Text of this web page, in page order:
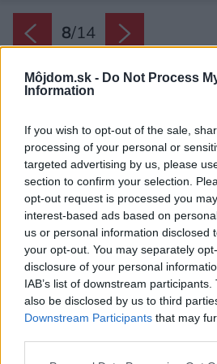
Môjdom.sk - Do Not Process
Information
If you wish to opt-out of the sale,
processing of your personal or
targeted advertising by us, please
section to confirm your selection.
opt-out request is processed you
interest-based ads based on
us or personal information disclosed
your opt-out. You may separately
disclosure of your personal
IAB’s list of downstream
also be disclosed by us to third
Downstream Participants that may
8/14